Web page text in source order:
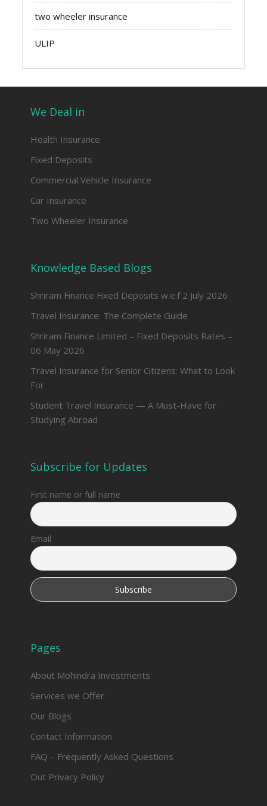
two wheeler insurance
ULIP
We Deal in
Health Insurance
Fixed Deposits
Commercial Vehicle Insurance
Car Insurance
Two Wheeler Insurance
Knowledge Based Blogs
Shriram Finance Fixed Deposits w.e.f 2 July 2026
Travel Insurance: The Complete Guide
Shriram Finance Limited – Fixed Deposits Rates –
06 May 2026
Travel Insurance for Senior Citizens: What to Look
For
Student Travel Insurance — A Must-Have for
Studying Abroad
Subscribe for Updates
First name or full name
Email
Pages
About Mohindra Investments
Services we Offer
Our Blogs
Contact Information
FAQ – Frequently Asked Questions
Out Privacy Policy